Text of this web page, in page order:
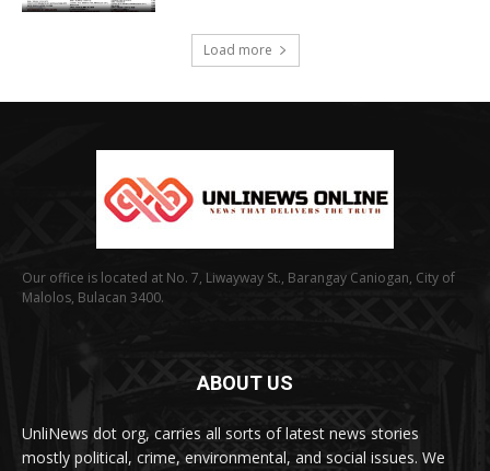
Load more
Our office is located at No. 7, Liwayway St., Barangay Caniogan, City of
Malolos, Bulacan 3400.
ABOUT US
UnliNews dot org, carries all sorts of latest news stories
mostly political, crime, environmental, and social issues. We